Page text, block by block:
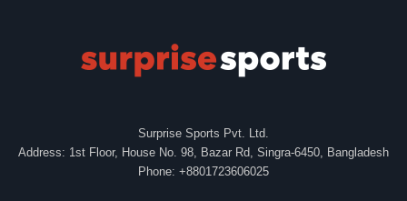
Surprise Sports Pvt. Ltd.
Address: 1st Floor, House No. 98, Bazar Rd, Singra-6450, Bangladesh
Phone: +8801723606025